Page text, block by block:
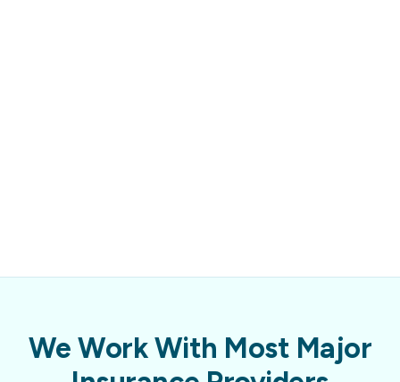
We Work With Most Major